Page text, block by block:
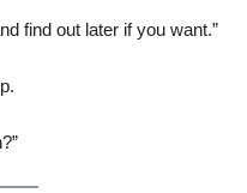
find out later if you want.”